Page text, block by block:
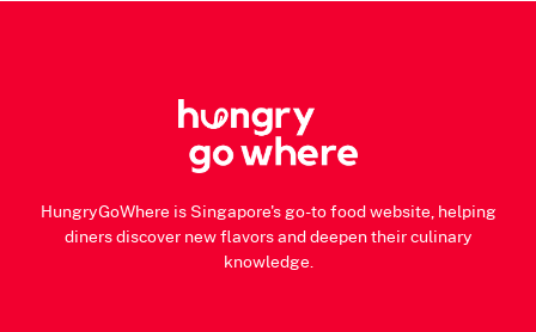
HungryGoWhere is Singapore's go-to food website, helping
diners discover new flavors and deepen their culinary
knowledge.